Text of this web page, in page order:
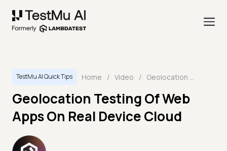
TestMu AI Quick Tips Home / Video / Geolocation Testing Of Web Apps On Real Device Cloud
Geolocation Testing Of Web
Apps On Real Device Cloud